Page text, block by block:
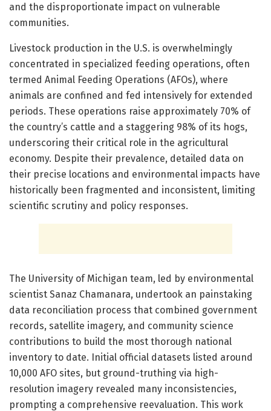
and the disproportionate impact on vulnerable
communities.
Livestock production in the U.S. is overwhelmingly
concentrated in specialized feeding operations, often
termed Animal Feeding Operations (AFOs), where
animals are confined and fed intensively for extended
periods. These operations raise approximately 70% of
the country’s cattle and a staggering 98% of its hogs,
underscoring their critical role in the agricultural
economy. Despite their prevalence, detailed data on
their precise locations and environmental impacts have
historically been fragmented and inconsistent, limiting
scientific scrutiny and policy responses.
The University of Michigan team, led by environmental
scientist Sanaz Chamanara, undertook an painstaking
data reconciliation process that combined government
records, satellite imagery, and community science
contributions to build the most thorough national
inventory to date. Initial official datasets listed around
10,000 AFO sites, but ground-truthing via high-
resolution imagery revealed many inconsistencies,
prompting a comprehensive reevaluation. This work